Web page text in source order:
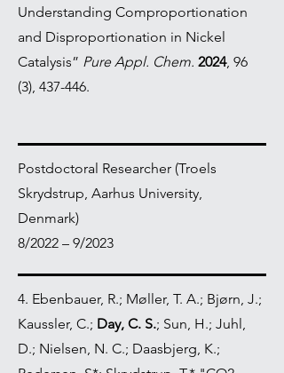
Understanding Comproportionation
and Disproportionation in Nickel
Catalysis” Pure Appl. Chem. 2024, 96
(3), 437-446.
Postdoctoral Researcher (Troels
Skrydstrup, Aarhus University,
Denmark)
8/2022 – 9/2023
4. Ebenbauer, R.; Møller, T. A.; Bjørn, J.;
Kaussler, C.; Day, C. S.; Sun, H.; Juhl,
D.; Nielsen, N. C.; Daasbjerg, K.;